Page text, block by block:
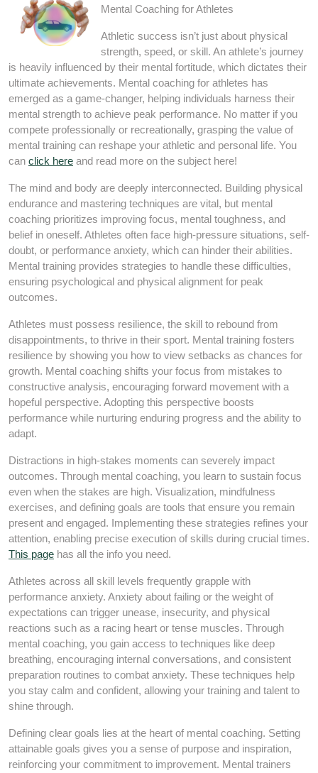
Mental Coaching for Athletes
Athletic success isn’t just about physical
strength, speed, or skill. An athlete’s journey
is heavily influenced by their mental fortitude, which dictates their
ultimate achievements. Mental coaching for athletes has
emerged as a game-changer, helping individuals harness their
mental strength to achieve peak performance. No matter if you
compete professionally or recreationally, grasping the value of
mental training can reshape your athletic and personal life. You
can click here and read more on the subject here!
The mind and body are deeply interconnected. Building physical
endurance and mastering techniques are vital, but mental
coaching prioritizes improving focus, mental toughness, and
belief in oneself. Athletes often face high-pressure situations, self-
doubt, or performance anxiety, which can hinder their abilities.
Mental training provides strategies to handle these difficulties,
ensuring psychological and physical alignment for peak
outcomes.
Athletes must possess resilience, the skill to rebound from
disappointments, to thrive in their sport. Mental training fosters
resilience by showing you how to view setbacks as chances for
growth. Mental coaching shifts your focus from mistakes to
constructive analysis, encouraging forward movement with a
hopeful perspective. Adopting this perspective boosts
performance while nurturing enduring progress and the ability to
adapt.
Distractions in high-stakes moments can severely impact
outcomes. Through mental coaching, you learn to sustain focus
even when the stakes are high. Visualization, mindfulness
exercises, and defining goals are tools that ensure you remain
present and engaged. Implementing these strategies refines your
attention, enabling precise execution of skills during crucial times.
This page has all the info you need.
Athletes across all skill levels frequently grapple with
performance anxiety. Anxiety about failing or the weight of
expectations can trigger unease, insecurity, and physical
reactions such as a racing heart or tense muscles. Through
mental coaching, you gain access to techniques like deep
breathing, encouraging internal conversations, and consistent
preparation routines to combat anxiety. These techniques help
you stay calm and confident, allowing your training and talent to
shine through.
Defining clear goals lies at the heart of mental coaching. Setting
attainable goals gives you a sense of purpose and inspiration,
reinforcing your commitment to improvement. Mental trainers